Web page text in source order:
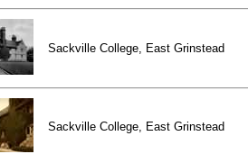
Sackville College, East Grinstead
Sackville College, East Grinstead